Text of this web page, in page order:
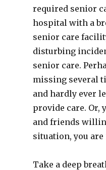
required senior
hospital with a
senior care
disturbing
senior care.
missing several
and hardly ever
provide care. Or,
and friends
situation, you
Take a deep